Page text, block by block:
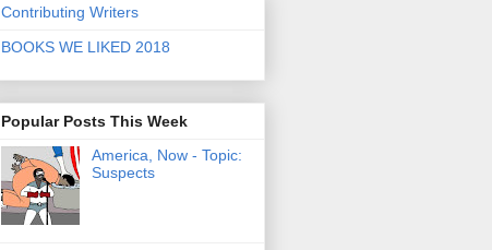
Contributing Writers
BOOKS WE LIKED 2018
Popular Posts This Week
America, Now - Topic:
Suspects